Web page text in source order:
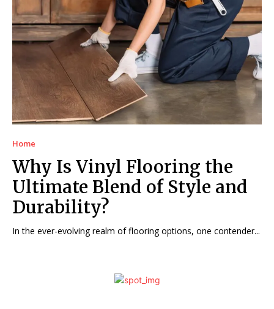
Home
Why Is Vinyl Flooring the
Ultimate Blend of Style and
Durability?
In the ever-evolving realm of flooring options, one contender...